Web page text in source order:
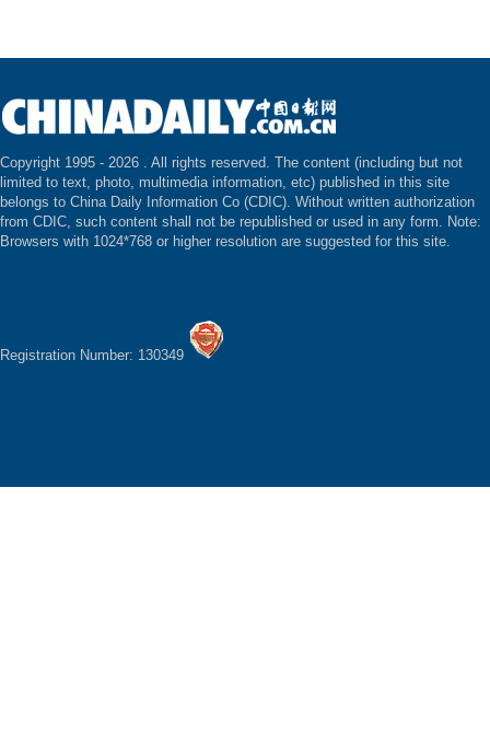
Copyright 1995 - 2026 . All rights reserved. The content (including but not
limited to text, photo, multimedia information, etc) published in this site
belongs to China Daily Information Co (CDIC). Without written authorization
from CDIC, such content shall not be republished or used in any form. Note:
Browsers with 1024*768 or higher resolution are suggested for this site.
Registration Number: 130349